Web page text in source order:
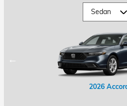
2026
2026 Accord
2026 Civic
2026 Civic